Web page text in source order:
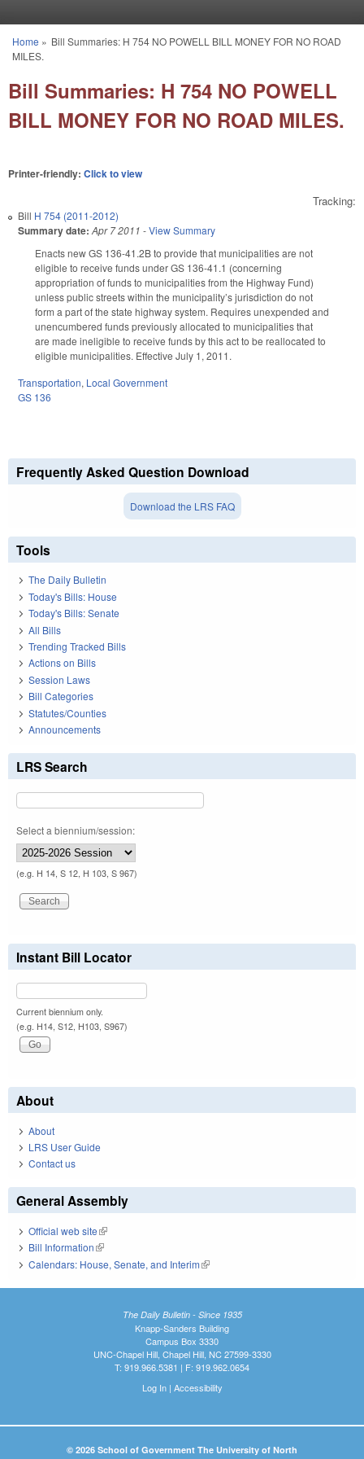
You are here
Home » Bill Summaries: H 754 NO POWELL BILL MONEY FOR NO ROAD
MILES.
Bill Summaries: H 754 NO POWELL
BILL MONEY FOR NO ROAD MILES.
Printer-friendly: Click to view
Tracking:
Bill H 754 (2011-2012)
Summary date: Apr 7 2011 -View Summary
Enacts new GS 136-41.2B to provide that municipalities are not
eligible to receive funds under GS 136-41.1 (concerning
appropriation of funds to municipalities from the Highway Fund)
unless public streets within the municipality’s jurisdiction do not
form a part of the state highway system. Requires unexpended and
unencumbered funds previously allocated to municipalities that
are made ineligible to receive funds by this act to be reallocated to
eligible municipalities. Effective July 1, 2011.
Transportation, Local Government
GS 136
Frequently Asked Question Download
Download the LRS FAQ
Tools
The Daily Bulletin
Today's Bills: House
Today's Bills: Senate
All Bills
Trending Tracked Bills
Actions on Bills
Session Laws
Bill Categories
Statutes/Counties
Announcements
LRS Search
Select a biennium/session:
(e.g. H 14, S 12, H 103, S 967)
Instant Bill Locator
Current biennium only.
(e.g. H14, S12, H103, S967)
About
About
LRS User Guide
Contact us
General Assembly
Official web site(link is external)
Bill Information(link is external)
Calendars: House, Senate, and Interim(link is external)
The Daily Bulletin - Since 1935
Knapp-Sanders Building
Campus Box 3330
UNC-Chapel Hill, Chapel Hill, NC 27599-3330
T: 919.966.5381 | F: 919.962.0654
Log In| Accessibility
© 2026 School of Government The University of North